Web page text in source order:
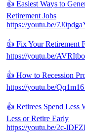
👍 Easiest Ways to
Retirement Jobs
https://youtu.be/
👍 Fix Your Retirement
https://youtu.be/
👍 How to Recession
https://youtu.be/
👍 Retirees Spend Less
Less or Retire Early
https://youtu.be/2c-